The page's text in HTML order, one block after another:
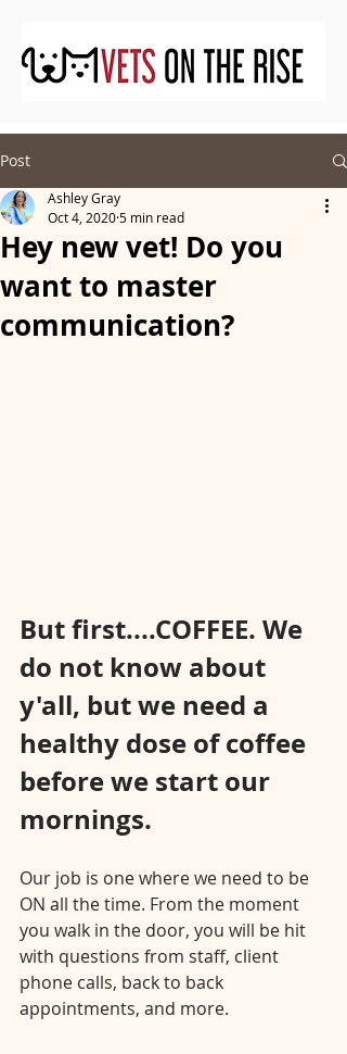
Post
Hey new vet! Do you
want to master
communication?
Ashley Gray
Oct 4, 20205 min read
But first....COFFEE. We
do not know about
y'all, but we need a
healthy dose of coffee
before we start our
mornings.⠀⠀⠀⠀⠀⠀⠀⠀⠀
Our job is one where we need to be
ON all the time. From the moment
you walk in the door, you will be hit
with questions from staff, client
phone calls, back to back
appointments, and more.